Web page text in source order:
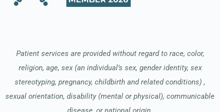
Patient services are provided without regard to race, color,
religion, age, sex (an individual’s sex, gender identity, sex
stereotyping, pregnancy, childbirth and related conditions) ,
sexual orientation, disability (mental or physical), communicable